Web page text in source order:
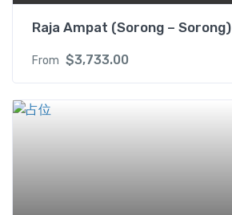
Raja Ampat (Sorong – Sorong)
From $3,733.00